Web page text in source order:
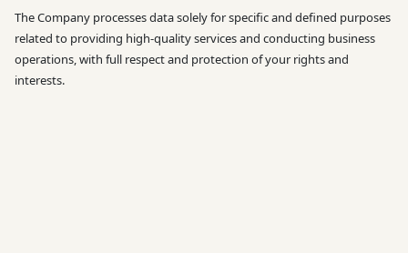
The Company processes data solely for specific and defined purposes
related to providing high-quality services and conducting business
operations, with full respect and protection of your rights and
interests.